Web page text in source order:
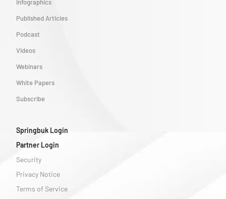
Infographics
Published Articles
Podcast
Videos
Webinars
White Papers
Subscribe
Springbuk Login
Partner Login
Security
Privacy Notice
Terms of Service